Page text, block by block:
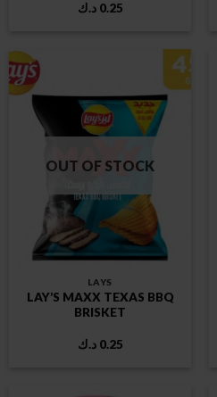
0.25 د.ك
OUT OF STOCK
LAYS
LAY’S MAXX TEXAS BBQ
BRISKET
0.25 د.ك